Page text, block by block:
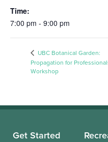
Time:
7:00 pm - 9:00 pm
UBC Botanical Garden:
Propagation for
Workshop
Get Started